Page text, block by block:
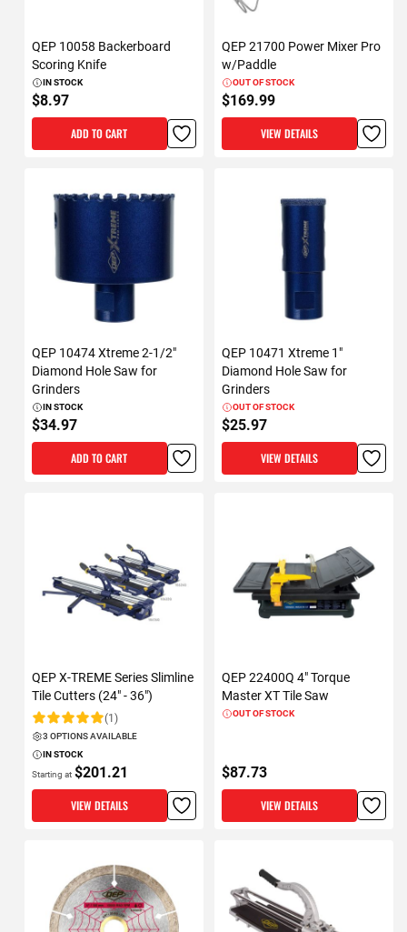
QEP 10058 Backerboard
Scoring Knife
IN STOCK
$8.97
ADD TO CART
QEP 21700 Power Mixer Pro
w/Paddle
OUT OF STOCK
$169.99
VIEW DETAILS
QEP 10474 Xtreme 2-1/2"
Diamond Hole Saw for
Grinders
IN STOCK
$34.97
ADD TO CART
QEP 10471 Xtreme 1"
Diamond Hole Saw for
Grinders
OUT OF STOCK
$25.97
VIEW DETAILS
QEP X-TREME Series Slimline
Tile Cutters (24" - 36")
Rating: (1)
3 OPTIONS AVAILABLE
IN STOCK
Starting at $201.21
VIEW DETAILS
QEP 22400Q 4" Torque
Master XT Tile Saw
OUT OF STOCK
$87.73
VIEW DETAILS